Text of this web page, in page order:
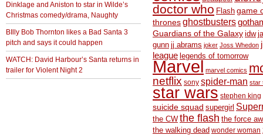
Dinklage and Aniston to star in Wilde’s
Christmas comedy/drama, Naughty
BIlly Bob Thornton likes a Bad Santa 3
pitch and says it could happen
WATCH: David Harbour’s Santa returns in
trailer for Violent Night 2
doctor who Flash game
thronesghostbusters
Guardians of the Galaxy idw
gunn jj abrams joker Joss Whedon
league legends of tomorrow
Marvel marvel comics
netflix sony spider-man star
star wars stephen king
suicide squad supergirl
the CW the flash the force
the walking dead wonder woman